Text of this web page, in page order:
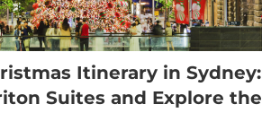
Itinerary in Sydney:
Suites and Explore the